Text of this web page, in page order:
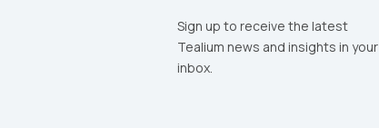
Sign up to receive the latest
Tealium news and insights in your
inbox.